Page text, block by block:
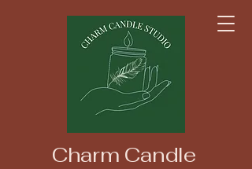
Charm Candle